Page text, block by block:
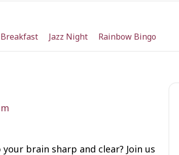
Jazz Night Rainbow Bingo
brain sharp and clear? Join us